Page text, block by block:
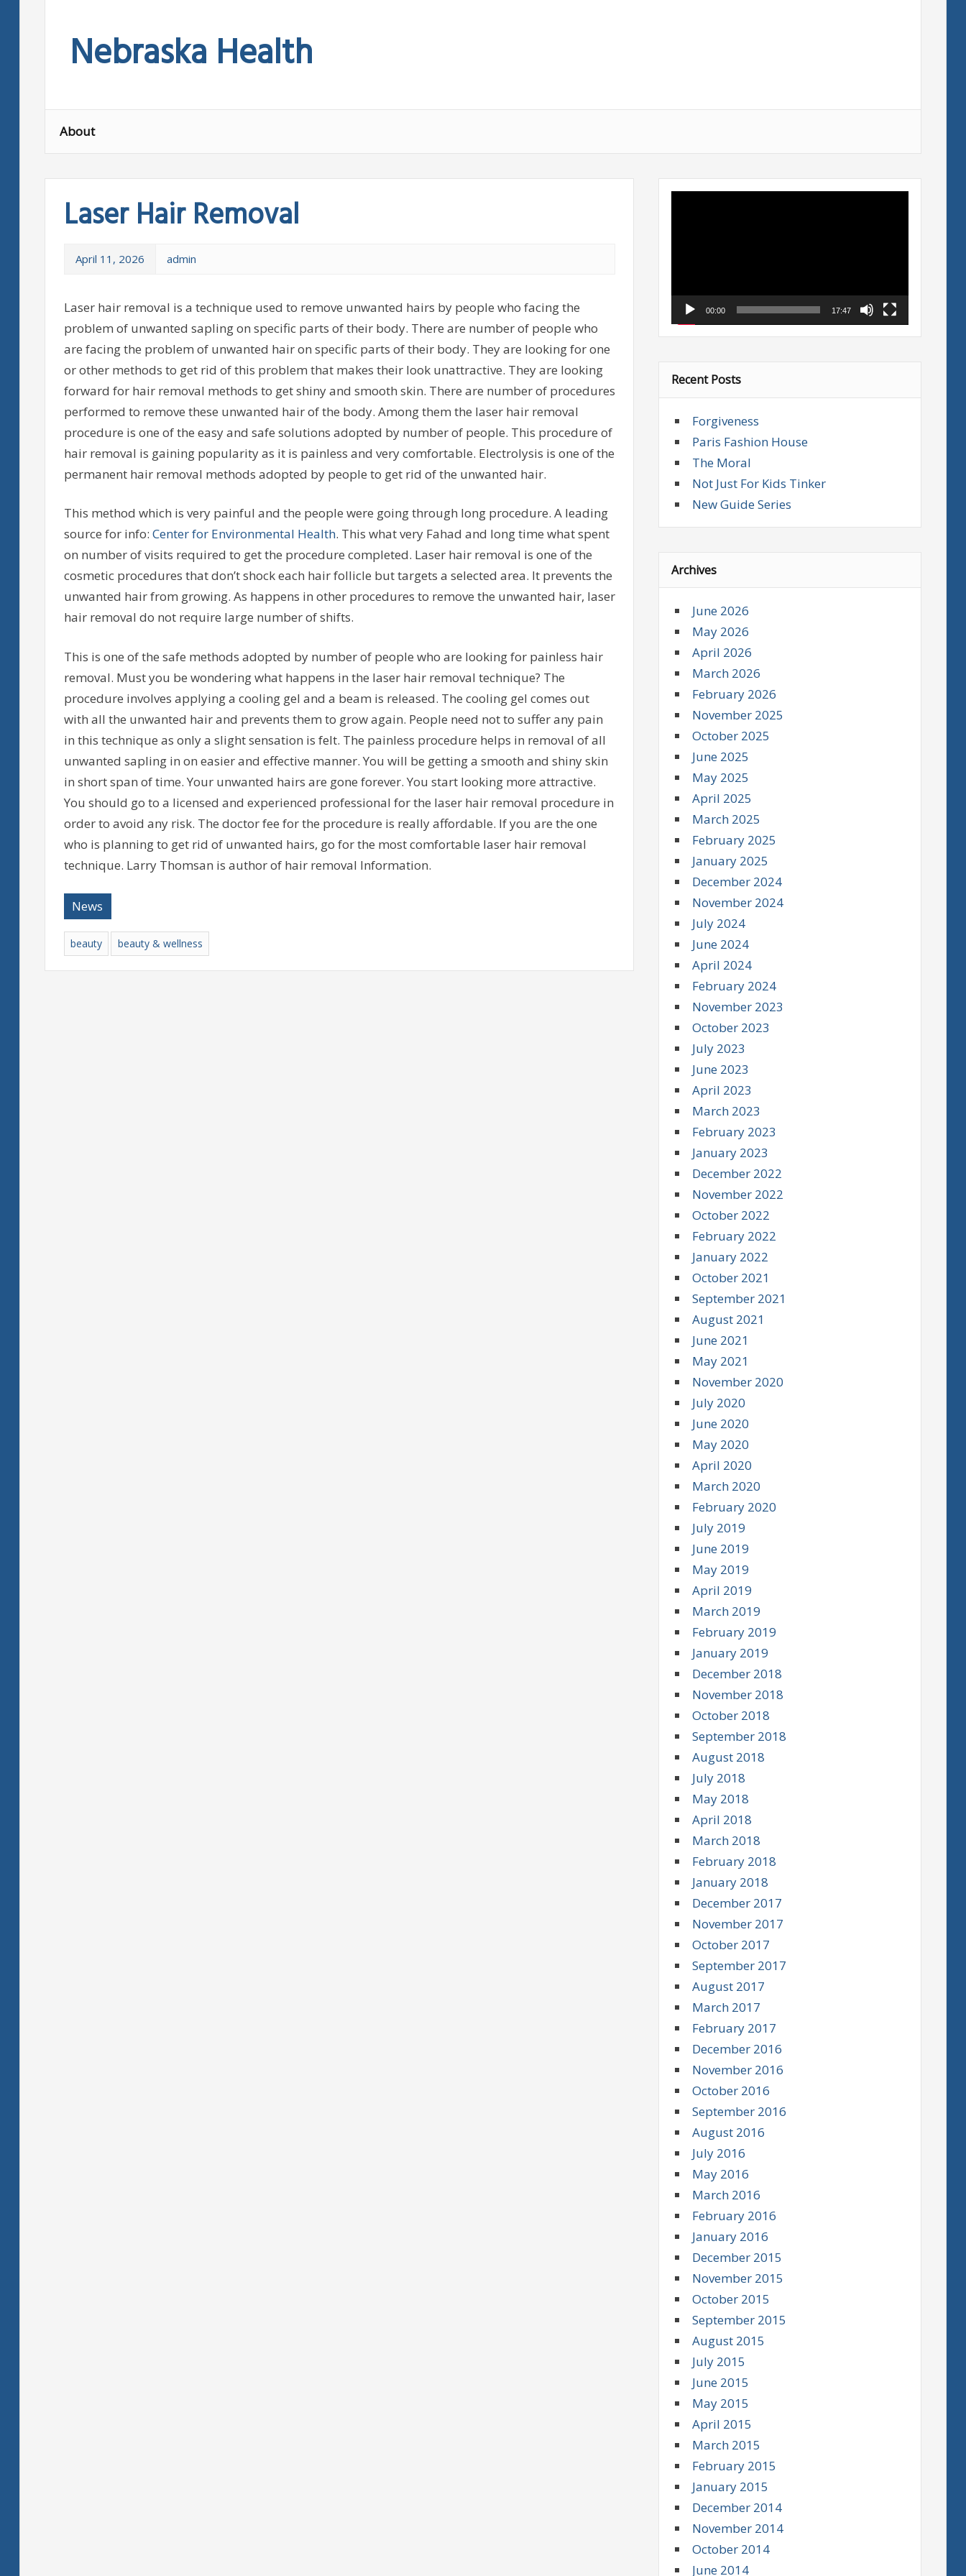
contentNebraska Health
About
Laser Hair Removal
April 11, 2026 admin
Laser hair removal is a technique used to remove unwanted hairs by people who facing the
problem of unwanted sapling on specific parts of their body. There are number of people who
are facing the problem of unwanted hair on specific parts of their body. They are looking for one
or other methods to get rid of this problem that makes their look unattractive. They are looking
forward for hair removal methods to get shiny and smooth skin. There are number of procedures
performed to remove these unwanted hair of the body. Among them the laser hair removal
procedure is one of the easy and safe solutions adopted by number of people. This procedure of
hair removal is gaining popularity as it is painless and very comfortable. Electrolysis is one of the
permanent hair removal methods adopted by people to get rid of the unwanted hair.
This method which is very painful and the people were going through long procedure. A leading
source for info: Center for Environmental Health. This what very Fahad and long time what spent
on number of visits required to get the procedure completed. Laser hair removal is one of the
cosmetic procedures that don’t shock each hair follicle but targets a selected area. It prevents the
unwanted hair from growing. As happens in other procedures to remove the unwanted hair, laser
hair removal do not require large number of shifts.
This is one of the safe methods adopted by number of people who are looking for painless hair
removal. Must you be wondering what happens in the laser hair removal technique? The
procedure involves applying a cooling gel and a beam is released. The cooling gel comes out
with all the unwanted hair and prevents them to grow again. People need not to suffer any pain
in this technique as only a slight sensation is felt. The painless procedure helps in removal of all
unwanted sapling in on easier and effective manner. You will be getting a smooth and shiny skin
in short span of time. Your unwanted hairs are gone forever. You start looking more attractive.
You should go to a licensed and experienced professional for the laser hair removal procedure in
order to avoid any risk. The doctor fee for the procedure is really affordable. If you are the one
who is planning to get rid of unwanted hairs, go for the most comfortable laser hair removal
technique. Larry Thomsan is author of hair removal Information.
News
beauty beauty & wellness
00:00 17:47
Recent Posts
Forgiveness
Paris Fashion House
The Moral
Not Just For Kids Tinker
New Guide Series
Archives
June 2026
May 2026
April 2026
March 2026
February 2026
November 2025
October 2025
June 2025
May 2025
April 2025
March 2025
February 2025
January 2025
December 2024
November 2024
July 2024
June 2024
April 2024
February 2024
November 2023
October 2023
July 2023
June 2023
April 2023
March 2023
February 2023
January 2023
December 2022
November 2022
October 2022
February 2022
January 2022
October 2021
September 2021
August 2021
June 2021
May 2021
November 2020
July 2020
June 2020
May 2020
April 2020
March 2020
February 2020
July 2019
June 2019
May 2019
April 2019
March 2019
February 2019
January 2019
December 2018
November 2018
October 2018
September 2018
August 2018
July 2018
May 2018
April 2018
March 2018
February 2018
January 2018
December 2017
November 2017
October 2017
September 2017
August 2017
March 2017
February 2017
December 2016
November 2016
October 2016
September 2016
August 2016
July 2016
May 2016
March 2016
February 2016
January 2016
December 2015
November 2015
October 2015
September 2015
August 2015
July 2015
June 2015
May 2015
April 2015
March 2015
February 2015
January 2015
December 2014
November 2014
October 2014
June 2014